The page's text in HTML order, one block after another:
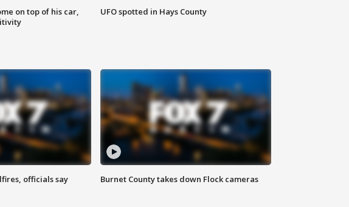
on top of his car,
UFO spotted in Hays County
officials say Burnet County takes down Flock cameras